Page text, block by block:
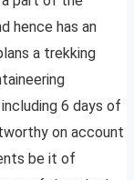
hence has an
a trekking
6 days of
on account
be it of